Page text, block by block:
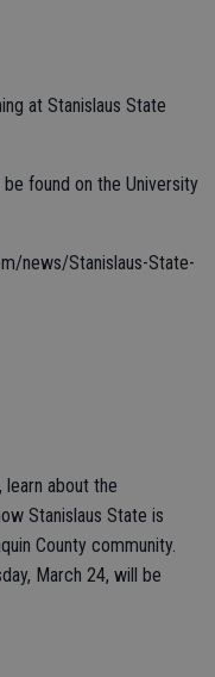
at Stanislaus State
found on the University
news/Stanislaus-State-
about the
Stanislaus State is
County community.
March 24, will be